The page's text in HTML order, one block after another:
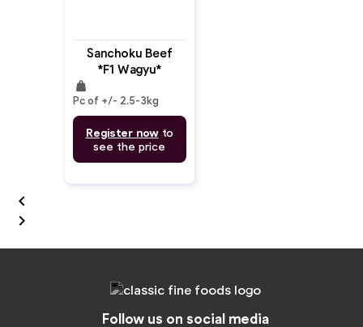
Sanchoku Beef
*F1 Wagyu*
Tenderloin Chain
Off MB: 4-5
weight
Pc of +/- 2.5-3kg
Register nowto
see the price


Follow us on social media